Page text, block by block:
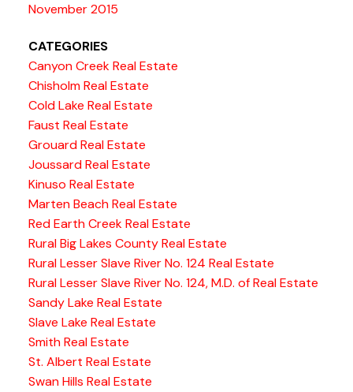
November 2015
CATEGORIES
Canyon Creek Real Estate
Chisholm Real Estate
Cold Lake Real Estate
Faust Real Estate
Grouard Real Estate
Joussard Real Estate
Kinuso Real Estate
Marten Beach Real Estate
Red Earth Creek Real Estate
Rural Big Lakes County Real Estate
Rural Lesser Slave River No. 124 Real Estate
Rural Lesser Slave River No. 124, M.D. of Real Estate
Sandy Lake Real Estate
Slave Lake Real Estate
Smith Real Estate
St. Albert Real Estate
Swan Hills Real Estate